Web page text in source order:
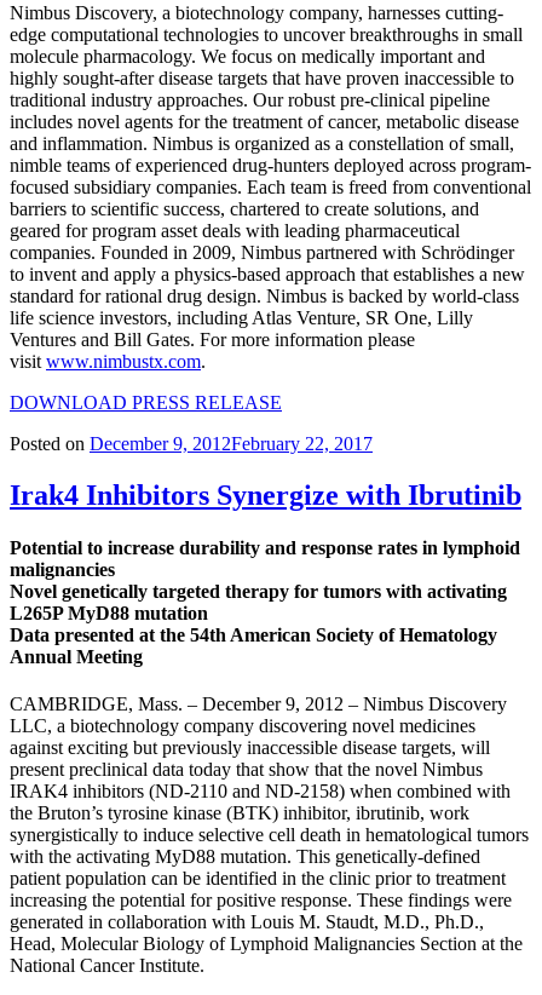
Nimbus Discovery, a biotechnology company, harnesses cutting-
edge computational technologies to uncover breakthroughs in small
molecule pharmacology. We focus on medically important and
highly sought-after disease targets that have proven inaccessible to
traditional industry approaches. Our robust pre-clinical pipeline
includes novel agents for the treatment of cancer, metabolic disease
and inflammation. Nimbus is organized as a constellation of small,
nimble teams of experienced drug-hunters deployed across program-
focused subsidiary companies. Each team is freed from conventional
barriers to scientific success, chartered to create solutions, and
geared for program asset deals with leading pharmaceutical
companies. Founded in 2009, Nimbus partnered with Schrödinger
to invent and apply a physics-based approach that establishes a new
standard for rational drug design. Nimbus is backed by world-class
life science investors, including Atlas Venture, SR One, Lilly
Ventures and Bill Gates. For more information please
visit www.nimbustx.com.
DOWNLOAD PRESS RELEASE
Posted on December 9, 2012February 22, 2017
Irak4 Inhibitors Synergize with Ibrutinib
Potential to increase durability and response rates in lymphoid
malignancies
Novel genetically targeted therapy for tumors with activating
L265P MyD88 mutation
Data presented at the 54th American Society of Hematology
Annual Meeting
CAMBRIDGE, Mass. – December 9, 2012 – Nimbus Discovery
LLC, a biotechnology company discovering novel medicines
against exciting but previously inaccessible disease targets, will
present preclinical data today that show that the novel Nimbus
IRAK4 inhibitors (ND-2110 and ND-2158) when combined with
the Bruton’s tyrosine kinase (BTK) inhibitor, ibrutinib, work
synergistically to induce selective cell death in hematological tumors
with the activating MyD88 mutation. This genetically-defined
patient population can be identified in the clinic prior to treatment
increasing the potential for positive response. These findings were
generated in collaboration with Louis M. Staudt, M.D., Ph.D.,
Head, Molecular Biology of Lymphoid Malignancies Section at the
National Cancer Institute.